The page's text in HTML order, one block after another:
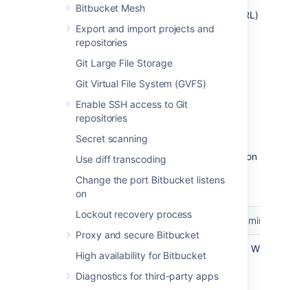
Bitbucket Mesh
Export and import projects and
repositories
Git Large File Storage
Git Virtual File System (GVFS)
Enable SSH access to Git
repositories
Secret scanning
Use diff transcoding
Change the port Bitbucket listens
on
Lockout recovery process
Proxy and secure Bitbucket
High availability for Bitbucket
Diagnostics for third-party apps
the Redirect URL (also known as Callback URL)
from your external application. After
authorizing the application, the user will be
Provide application
permissions
Select permissions the application can have on
permission scopes:
Account Repositories Projects Admin
Write
Admin
Write